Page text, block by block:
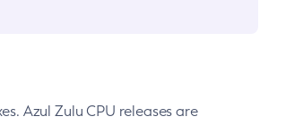
Azul Zulu CPU releases are